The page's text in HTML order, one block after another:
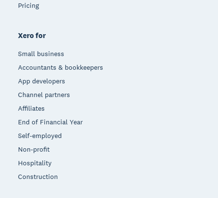
Pricing
Xero for
Small business
Accountants & bookkeepers
App developers
Channel partners
Affiliates
End of Financial Year
Self-employed
Non-profit
Hospitality
Construction